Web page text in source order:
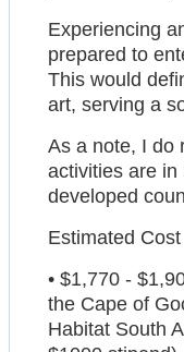
Experiencing
prepared to
This would
art, serving a
As a note, I do
activities are in
developed
Estimated Cost
• $1,770 -
the Cape of
Habitat South